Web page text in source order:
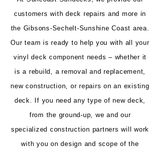
customers with deck repairs and more in
the Gibsons-Sechelt-Sunshine Coast area.
Our team is ready to help you with all your
vinyl deck component needs – whether it
is a rebuild, a removal and replacement,
new construction, or repairs on an existing
deck. If you need any type of new deck,
from the ground-up, we and our
specialized construction partners will work
with you on design and scope of the